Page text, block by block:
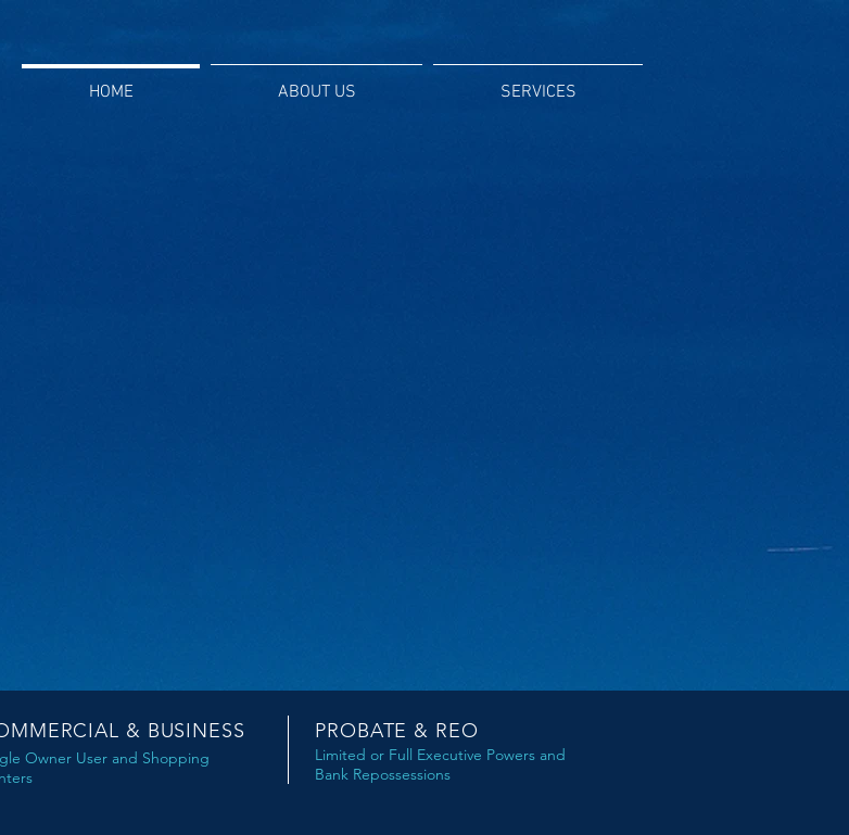
HOME ABOUT US SERVICES
& BUSINESS
Owner User and Shopping
PROBATE & REO
Limited or Full Executive Powers and
Bank Repossessions